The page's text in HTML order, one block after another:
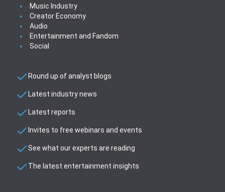
Music Industry
Creator Economy
Audio
Entertainment and Fandom
Social
Round up of analyst blogs
Latest industry news
Latest reports
Invites to free webinars and events
See what our experts are reading
The latest entertainment insights